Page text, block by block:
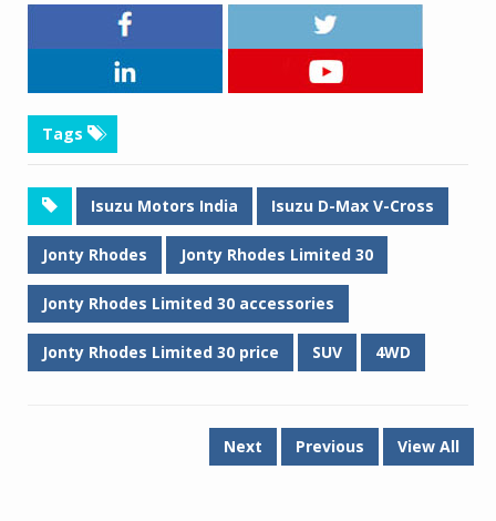
Tags
Isuzu Motors India Isuzu D-Max V-Cross
Jonty Rhodes Jonty Rhodes Limited 30
Jonty Rhodes Limited 30 accessories
Jonty Rhodes Limited 30 price SUV 4WD
Next Previous View All